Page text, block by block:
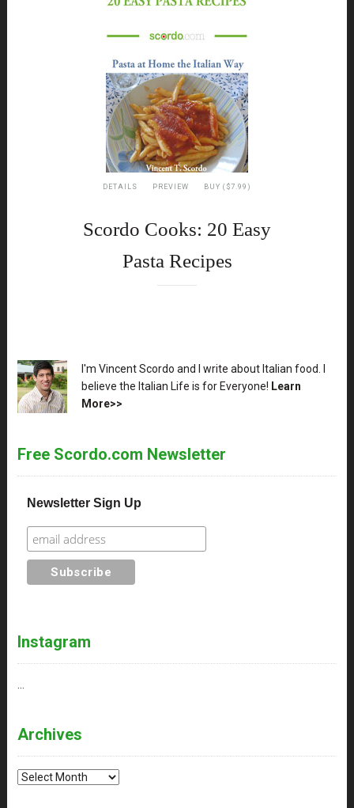
DETAILS PREVIEW BUY ($7.99)
Scordo Cooks: 20 Easy
Pasta Recipes
XX
I'm Vincent Scordo and I write about Italian food. I
believe the Italian Life is for Everyone! Learn
More>>
Free Scordo.com Newsletter
Newsletter Sign Up
Instagram
Archives
Archives